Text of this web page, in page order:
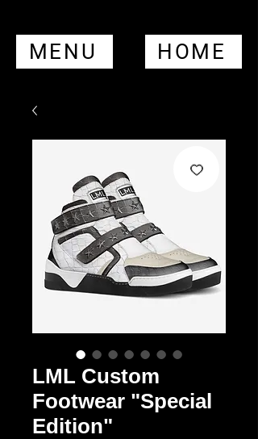
MENU HOME
LML Custom
Footwear "Special
Edition"